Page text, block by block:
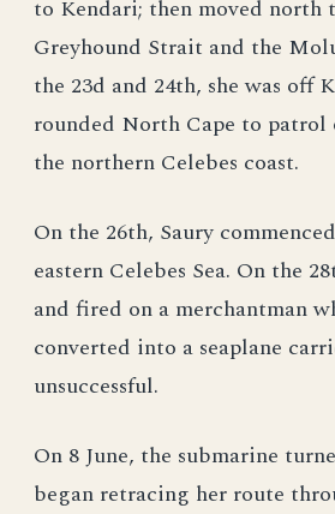
to Kendari; then moved north
Greyhound Strait and the
the 23d and 24th, she was off
rounded North Cape to patrol
the northern Celebes coast.
On the 26th, Saury
eastern Celebes Sea. On the
and fired on a merchantman
converted into a seaplane
unsuccessful.
On 8 June, the submarine
began retracing her route